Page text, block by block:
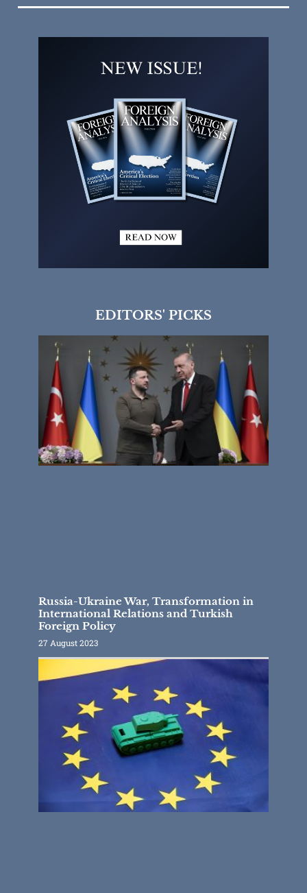
EDITORS' PICKS
Russia-Ukraine War, Transformation in
International Relations and Turkish
Foreign Policy
27 August 2023